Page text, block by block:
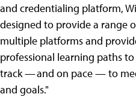
and credentialing platform,
designed to provide a range
multiple platforms and
professional learning paths
track — and on pace — to
and goals."